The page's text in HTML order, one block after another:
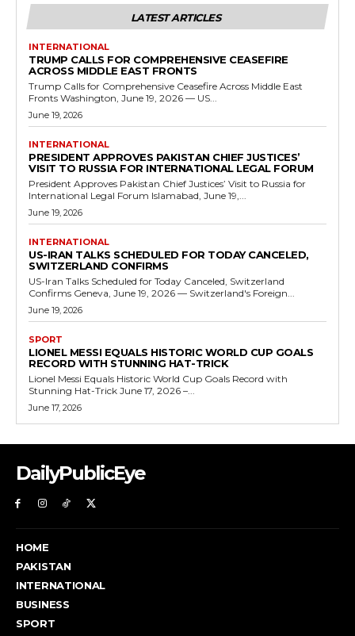
LATEST ARTICLES
INTERNATIONAL
TRUMP CALLS FOR COMPREHENSIVE CEASEFIRE
ACROSS MIDDLE EAST FRONTS
Trump Calls for Comprehensive Ceasefire Across Middle East
Fronts Washington, June 19, 2026 — US...
June 19, 2026
INTERNATIONAL
PRESIDENT APPROVES PAKISTAN CHIEF JUSTICES’
VISIT TO RUSSIA FOR INTERNATIONAL LEGAL FORUM
President Approves Pakistan Chief Justices’ Visit to Russia for
International Legal Forum Islamabad, June 19,...
June 19, 2026
INTERNATIONAL
US-IRAN TALKS SCHEDULED FOR TODAY CANCELED,
SWITZERLAND CONFIRMS
US-Iran Talks Scheduled for Today Canceled, Switzerland
Confirms Geneva, June 19, 2026 — Switzerland's Foreign...
June 19, 2026
SPORT
LIONEL MESSI EQUALS HISTORIC WORLD CUP GOALS
RECORD WITH STUNNING HAT-TRICK
Lionel Messi Equals Historic World Cup Goals Record with
Stunning Hat-Trick June 17, 2026 –...
June 17, 2026
DailyPublicEye
HOME
PAKISTAN
INTERNATIONAL
BUSINESS
SPORT